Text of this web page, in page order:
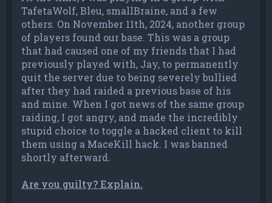
TafetaWolf, Bleu, smallBraine, and a few
others. On November 11th, 2024, another group
of players found our base. This was a group
that had caused one of my friends that I had
previously played with, Jay, to permanently
quit the server due to being severely bullied
after they had raided a previous base of his
and mine. When I got news of the same group
raiding, I got angry, and made the incredibly
stupid choice to toggle a hacked client to kill
them using a MaceKill hack. I was banned
shortly afterward.
Are you guilty? Explain.